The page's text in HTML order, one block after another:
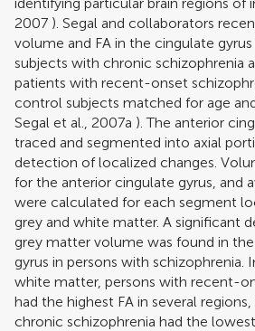
2007 ). Segal and collaborators
volume and FA in the cingulate
subjects with chronic schizophrenia
patients with recent-onset
control subjects matched for age
Segal et al., 2007a ). The anterior
traced and segmented into axial
detection of localized changes.
for the anterior cingulate gyrus, and
were calculated for each segment
grey and white matter. A significant
grey matter volume was found in
gyrus in persons with schizophrenia.
white matter, persons with recent-
had the highest FA in several
chronic schizophrenia had the